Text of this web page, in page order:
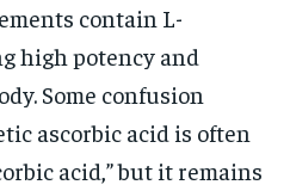
contain L-
high potency and
Some confusion
ascorbic acid is often
acid,” but it remains